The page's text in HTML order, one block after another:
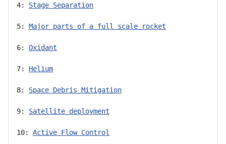
4: Stage Separation
5: Major parts of a full scale rocket
6: Oxidant
7: Helium
8: Space Debris Mitigation
9: Satellite deployment
10: Active Flow Control